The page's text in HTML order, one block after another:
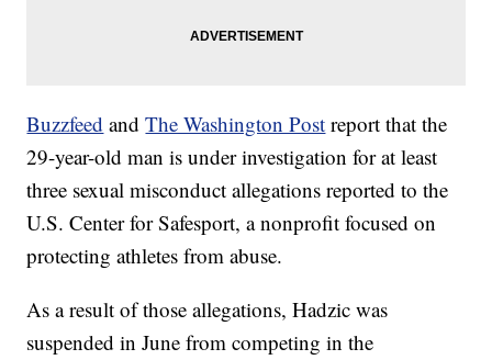
Buzzfeed andThe Washington Post report that the
29-year-old man is under investigation for at least
three sexual misconduct allegations reported to the
U.S. Center for Safesport, a nonprofit focused on
protecting athletes from abuse.
As a result of those allegations, Hadzic was
suspended in June from competing in the